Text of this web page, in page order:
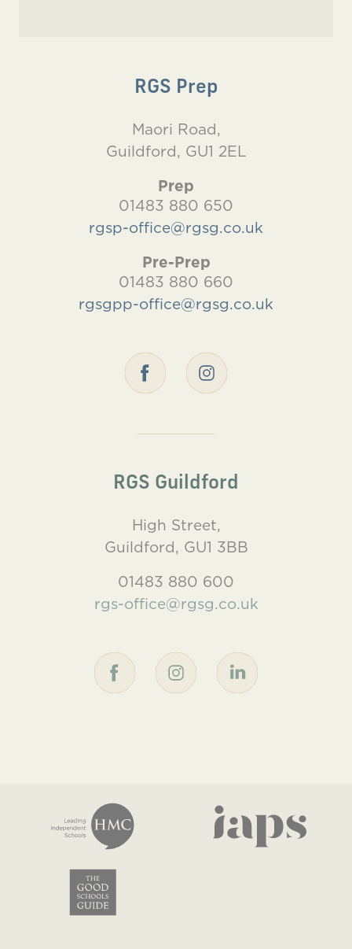
RGS Prep
Maori Road,
Guildford, GU1 2EL
Prep
01483 880 650
rgsp-office@rgsg.co.uk
Pre-Prep
01483 880 660
rgsgpp-office@rgsg.co.uk
RGS Guildford
High Street,
Guildford, GU1 3BB
01483 880 600
rgs-office@rgsg.co.uk